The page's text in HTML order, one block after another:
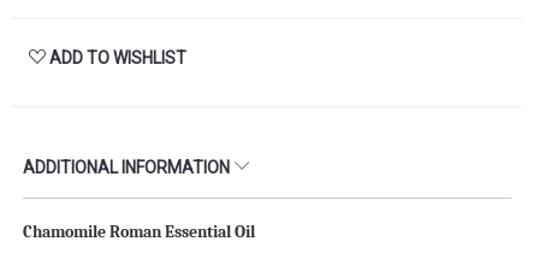
ADD TO WISHLIST
ADDITIONAL INFORMATION
Chamomile Roman Essential Oil